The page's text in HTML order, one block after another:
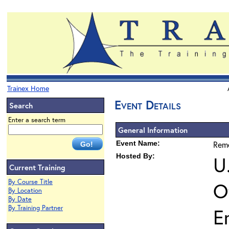
Trainex Home
Search
Enter a search term
Current Training
By Course Title
By Location
By Date
By Training Partner
Event Details
General Information
Event Name:
Hosted By: